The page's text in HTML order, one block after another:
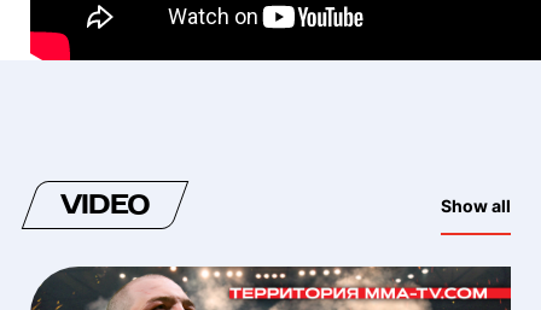
VIDEO Show all